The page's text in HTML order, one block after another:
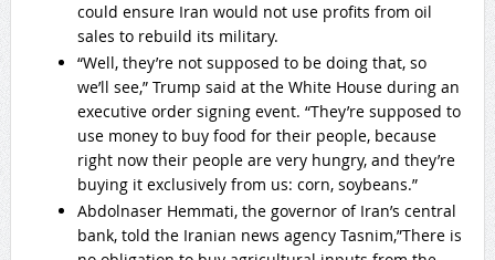
could ensure Iran would not use profits from oil
sales to rebuild its military.
“Well, they’re not supposed to be doing that, so
we’ll see,” Trump said at the White House during an
executive order signing event. “They’re supposed to
use money to buy food for their people, because
right now their people are very hungry, and they’re
buying it exclusively from us: corn, soybeans.”
Abdolnaser Hemmati, the governor of Iran’s central
bank, told the Iranian news agency Tasnim,”There is